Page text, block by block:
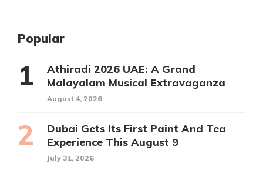
Popular
Athiradi 2026 UAE: A Grand
Malayalam Musical Extravaganza
August 4, 2026
Dubai Gets Its First Paint And Tea
Experience This August 9
July 31, 2026